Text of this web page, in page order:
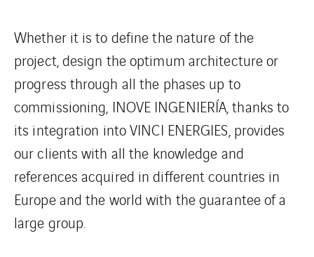
Whether it is to define the nature of the
project, design the optimum architecture or
progress through all the phases up to
commissioning, INOVE INGENIERÍA, thanks to
its integration into VINCI ENERGIES, provides
our clients with all the knowledge and
references acquired in different countries in
Europe and the world with the guarantee of a
large group.